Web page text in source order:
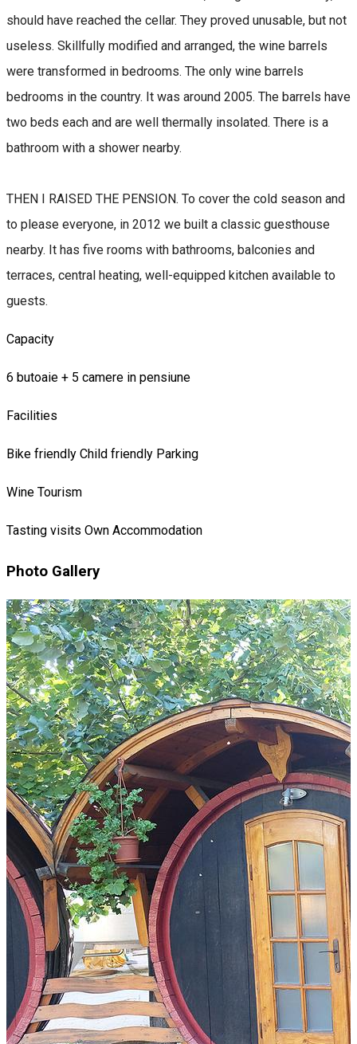
should have reached the cellar. They proved unusable, but not
useless. Skillfully modified and arranged, the wine barrels
were transformed in bedrooms. The only wine barrels
bedrooms in the country. It was around 2005. The barrels have
two beds each and are well thermally insolated. There is a
bathroom with a shower nearby.
THEN I RAISED THE PENSION. To cover the cold season and
to please everyone, in 2012 we built a classic guesthouse
nearby. It has five rooms with bathrooms, balconies and
terraces, central heating, well-equipped kitchen available to
guests.
Capacity
6 butoaie + 5 camere in pensiune
Facilities
Bike friendly Child friendly Parking
Wine Tourism
Tasting visits Own Accommodation
Photo Gallery